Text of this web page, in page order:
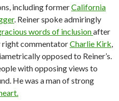
including formerCalifornia
. Reiner spoke admiringly
words of inclusionafter
right commentatorCharlie Kirk,
opposed to Reiner’s.
with opposing views to
He was a man of strong